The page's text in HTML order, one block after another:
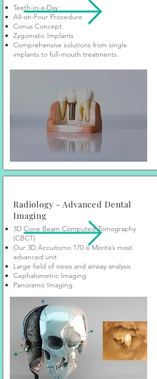
Teeth-in-a-Day
All-on-Four Procedure
Conus Concept
Zygomatic Implants
Comprehensive solutions from single
implants to full-mouth treatments.
Radiology - Advanced Dental
Imaging
3D Cone Beam Computed Tomography
(CBCT)
Our 3D Accuitomo 170 is Morita’s most
advanced unit
Large field of views and airway analysis
Cephalometric Imaging
Panoramic Imaging